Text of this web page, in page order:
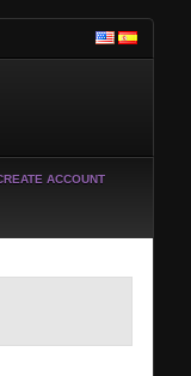
ACCOUNT